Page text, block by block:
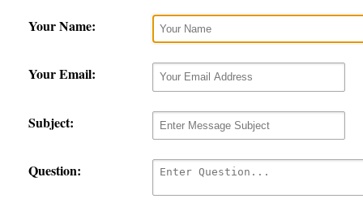
Your Name:
Your Email:
Subject:
Question: